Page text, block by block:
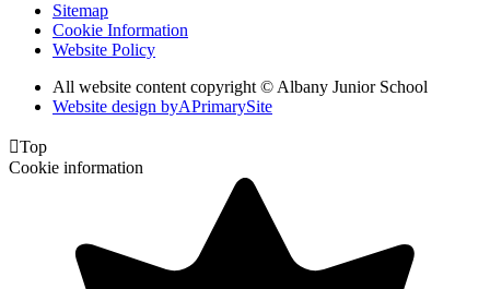
Sitemap
Cookie Information
Website Policy
All website content copyright © Albany Junior School
Website design byAPrimarySite
Top
Cookie information